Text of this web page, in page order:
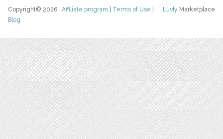
Luvly Marketplace
Copyright© 2026Affiliate program Terms of Use
Blog